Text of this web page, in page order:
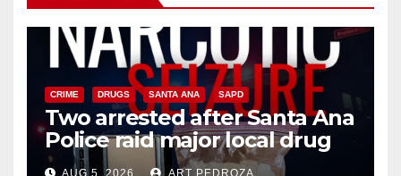
CRIME DRUGS SANTA ANA SAPD
Two arrested after Santa Ana
Police raid major local drug
hub
AUG 5, 2026 ART PEDROZA